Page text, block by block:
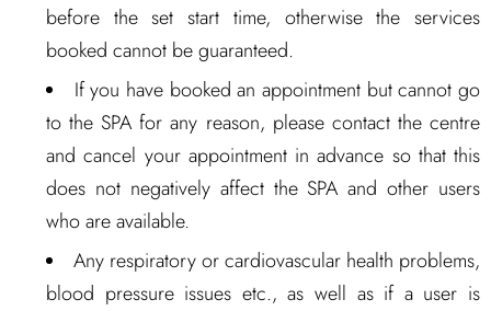
before the set start time, otherwise the services
booked cannot be guaranteed.
If you have booked an appointment but cannot go
to the SPA for any reason, please contact the centre
and cancel your appointment in advance so that this
does not negatively affect the SPA and other users
who are available.
Any respiratory or cardiovascular health problems,
blood pressure issues etc., as well as if a user is